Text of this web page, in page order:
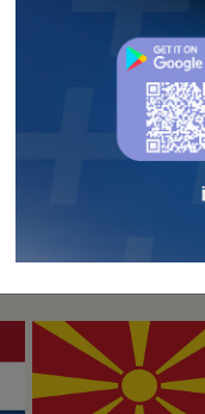
Business Council
Business Council